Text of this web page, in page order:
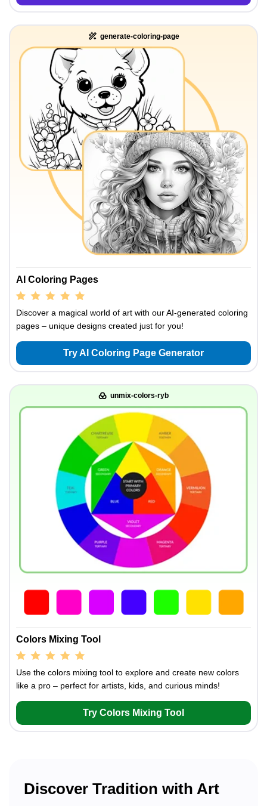
generate-coloring-page
AI Coloring Pages
Discover a magical world of art with our AI-generated coloring
pages – unique designs created just for you!
Try AI Coloring Page Generator
unmix-colors-ryb
Colors Mixing Tool
Use the colors mixing tool to explore and create new colors
like a pro – perfect for artists, kids, and curious minds!
Try Colors Mixing Tool
Discover Tradition with Art